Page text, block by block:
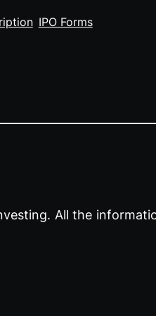
IPO Forms
All the